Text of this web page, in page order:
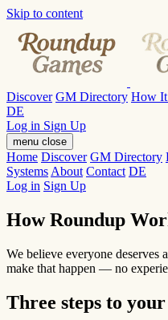
Skip to content
Discover GM Directory How
DE
Log in Sign Up
menu close
Home Discover GM Directory
Systems About Contact DE
Log in Sign Up
How Roundup
We believe everyone deserves
make that happen — no
Three steps to